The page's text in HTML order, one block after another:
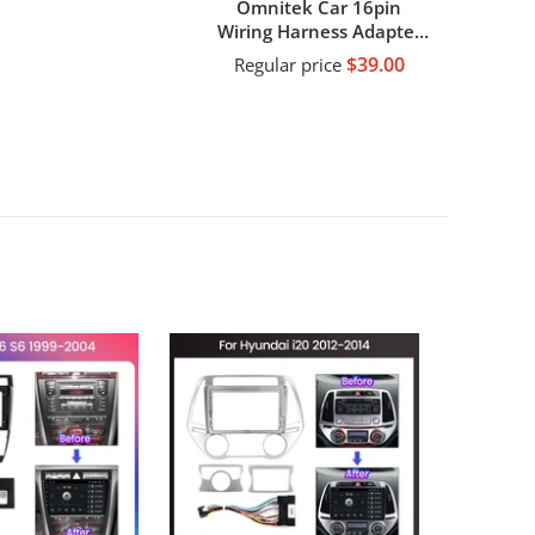
Omnitek Car 16pin
Wiring Harness Adapter
Decode Android Radio
Power Cabler For Toyota
Regular price $39.00